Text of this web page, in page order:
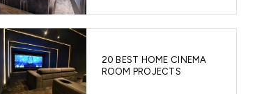
20 BEST HOME CINEMA
ROOM PROJECTS